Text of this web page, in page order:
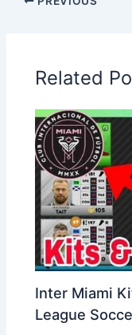
Related
Inter Miami
League